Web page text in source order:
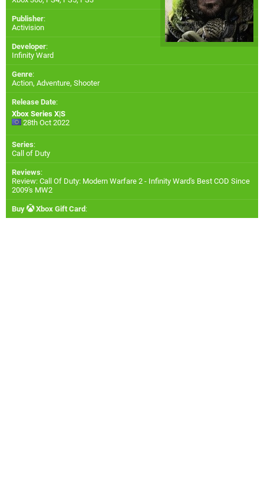
Publisher:
Activision
Developer:
Infinity Ward
Genre:
Action, Adventure, Shooter
Release Date:
Xbox Series X|S
28th Oct 2022
Series:
Call of Duty
Reviews:
Review: Call Of Duty: Modern Warfare 2 - Infinity Ward's Best COD Since
2009's MW2
Buy Xbox Gift Card :